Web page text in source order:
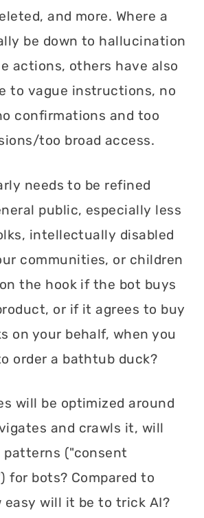
and more. Where a
be down to hallucination
actions, others have also
to vague instructions, no
confirmations and too
too broad access.
needs to be refined
public, especially less
intellectually disabled
communities, or children
the hook if the bot buys
or if it agrees to buy
on your behalf, when you
order a bathtub duck?
will be optimized around
and crawls it, will
patterns ("consent
for bots? Compared to
easy will it be to trick AI?